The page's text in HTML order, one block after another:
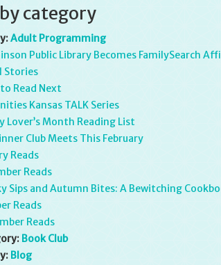
category
Adult Programming
Public Library Becomes FamilySearch
Stories
Read Next
Kansas TALK Series
Lover’s Month Reading List
Club Meets This February
Reads
Reads
Sips and Autumn Bites: A Bewitching
Reads
Reads
Book Club
Blog